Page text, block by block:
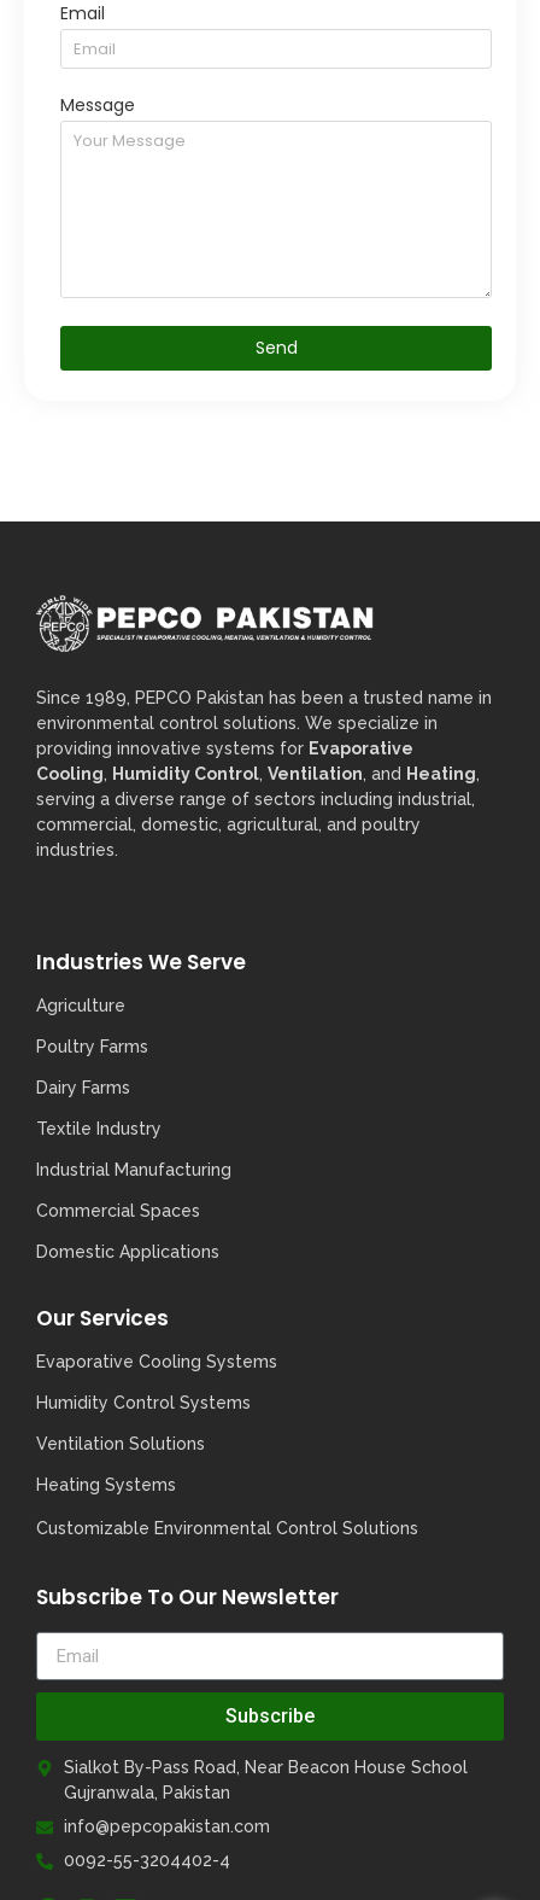
Email
Message
Send
Since 1989, PEPCO Pakistan has been a trusted name in
environmental control solutions. We specialize in
providing innovative systems for Evaporative
Cooling, Humidity Control, Ventilation, and Heating,
serving a diverse range of sectors including industrial,
commercial, domestic, agricultural, and poultry
industries.
Industries We Serve
Agriculture
Poultry Farms
Dairy Farms
Textile Industry
Industrial Manufacturing
Commercial Spaces
Domestic Applications
Our Services
Evaporative Cooling Systems
Humidity Control Systems
Ventilation Solutions
Heating Systems
Customizable Environmental Control Solutions
Subscribe To Our Newsletter
Subscribe
Sialkot By-Pass Road, Near Beacon House School
Gujranwala, Pakistan
info@pepcopakistan.com
0092-55-3204402-4